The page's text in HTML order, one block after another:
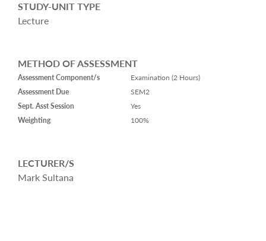
STUDY-UNIT TYPE
Lecture
METHOD OF ASSESSMENT
Assessment Component/s
Assessment Due
Sept. Asst Session
Weighting
Examination (2 Hours)
SEM2
Yes
100%
LECTURER/S
Mark Sultana